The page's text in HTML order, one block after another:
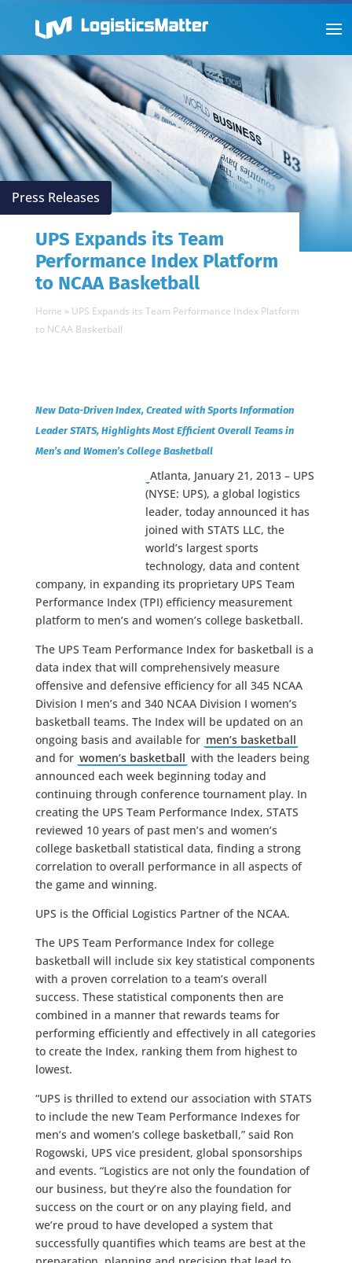
Press Releases
UPS Expands its Team
Performance Index Platform
to NCAA Basketball
Home » UPS Expands its Team Performance Index Platform
to NCAA Basketball
New Data-Driven Index, Created with Sports Information
Leader STATS, Highlights Most Efficient Overall Teams in
Men’s and Women’s College Basketball
Atlanta, January 21, 2013 – UPS
(NYSE: UPS), a global logistics
leader, today announced it has
joined with STATS LLC, the
world’s largest sports
technology, data and content
company, in expanding its proprietary UPS Team
Performance Index (TPI) efficiency measurement
platform to men’s and women’s college basketball.
The UPS Team Performance Index for basketball is a
data index that will comprehensively measure
offensive and defensive efficiency for all 345 NCAA
Division I men’s and 340 NCAA Division I women’s
basketball teams. The Index will be updated on an
ongoing basis and available for men’s basketball
and for women’s basketball with the leaders being
announced each week beginning today and
continuing through conference tournament play. In
creating the UPS Team Performance Index, STATS
reviewed 10 years of past men’s and women’s
college basketball statistical data, finding a strong
correlation to overall performance in all aspects of
the game and winning.
UPS is the Official Logistics Partner of the NCAA.
The UPS Team Performance Index for college
basketball will include six key statistical components
with a proven correlation to a team’s overall
success. These statistical components then are
combined in a manner that rewards teams for
performing efficiently and effectively in all categories
to create the Index, ranking them from highest to
lowest.
“UPS is thrilled to extend our association with STATS
to include the new Team Performance Indexes for
men’s and women’s college basketball,” said Ron
Rogowski, UPS vice president, global sponsorships
and events. “Logistics are not only the foundation of
our business, but they’re also the foundation for
success on the court or on any playing field, and
we’re proud to have developed a system that
successfully quantifies which teams are best at the